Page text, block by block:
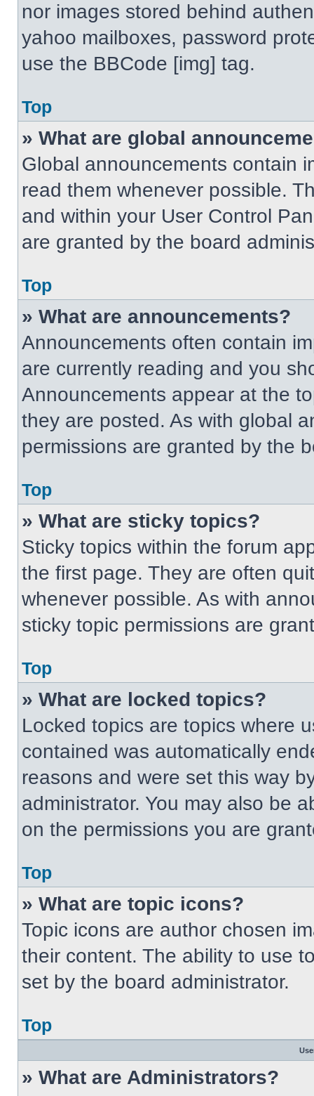
nor images stored behind
yahoo mailboxes, password
use the BBCode [img] tag.
Top
» What are global
Global announcements contain
read them whenever possible.
and within your User Control
are granted by the board
Top
» What are announcements?
Announcements often contain
are currently reading and you
Announcements appear at the
they are posted. As with global
permissions are granted by the
Top
» What are sticky topics?
Sticky topics within the forum
the first page. They are often
whenever possible. As with
sticky topic permissions are
Top
» What are locked topics?
Locked topics are topics where
contained was automatically
reasons and were set this way
administrator. You may also be
on the permissions you are
Top
» What are topic icons?
Topic icons are author chosen
their content. The ability to use
set by the board administrator.
Top
» What are Administrators?